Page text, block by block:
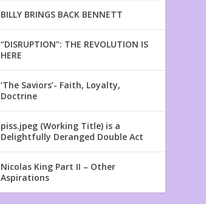
BILLY BRINGS BACK BENNETT
“DISRUPTION”: THE REVOLUTION IS
HERE
‘The Saviors’- Faith, Loyalty,
Doctrine
piss.jpeg (Working Title) is a
Delightfully Deranged Double Act
Nicolas King Part II – Other
Aspirations